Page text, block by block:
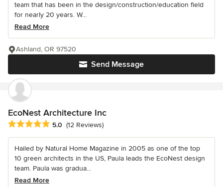
team that has been in the design/construction/education field
for nearly 20 years. W...
Read More
Send Message
Ashland, OR 97520
EcoNest Architecture Inc
Average rating: 5 out of 5 stars
5.0 (12 Reviews)
Hailed by Natural Home Magazine in 2005 as one of the top
10 green architects in the US, Paula leads the EcoNest design
team. Paula was gradua...
Read More